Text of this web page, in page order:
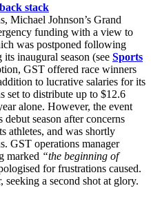
stack
Michael Johnson’s Grand
funding with a view to
was postponed following
inaugural season (see Sports
GST offered race winners
to lucrative salaries for its
set to distribute up to $12.6
alone. However, the event
season after concerns
athletes, and was shortly
GST operations manager
marked “the beginning of
for frustrations caused.
seeking a second shot at glory.